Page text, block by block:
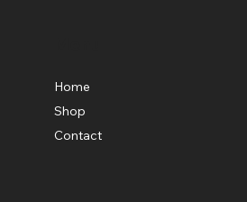
Home
Shop
Contact